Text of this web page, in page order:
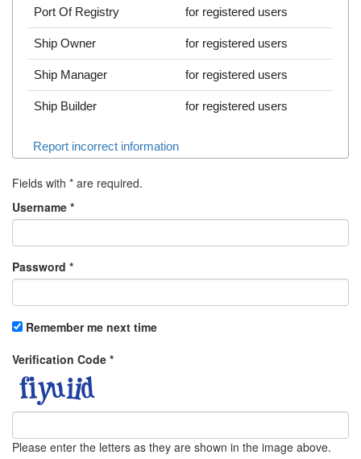
Port Of Registry for registered users
Ship Owner for registered users
Ship Manager for registered users
Ship Builder for registered users
Report incorrect information
Fields with * are required.
Username *
Password *
Remember me next time
Verification Code *
Please enter the letters as they are shown in the image above.